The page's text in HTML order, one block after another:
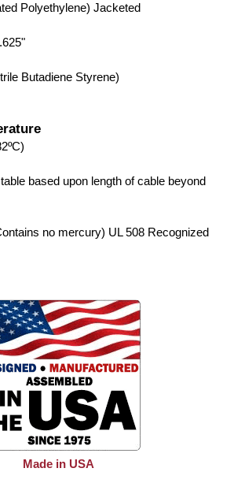
Polyethylene) Jacketed
Butadiene Styrene)
based upon length of cable beyond
no mercury) UL 508 Recognized
Made in USA